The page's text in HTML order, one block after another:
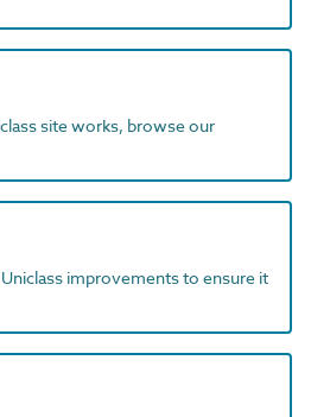
site works, browse our
improvements to ensure it